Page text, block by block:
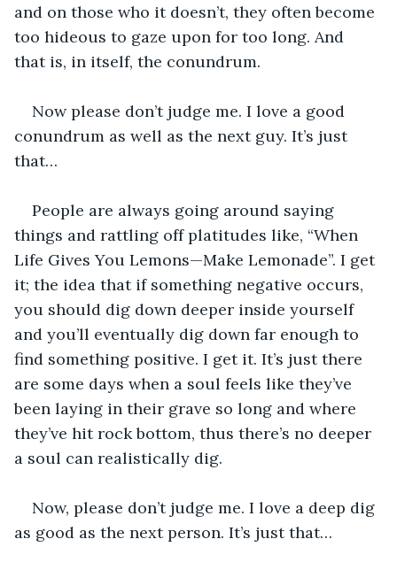
and on those who it doesn’t, they often become
too hideous to gaze upon for too long. And
that is, in itself, the conundrum.
Now please don’t judge me. I love a good
conundrum as well as the next guy. It’s just
that…
People are always going around saying
things and rattling off platitudes like, “When
Life Gives You Lemons—Make Lemonade”. I get
it; the idea that if something negative occurs,
you should dig down deeper inside yourself
and you’ll eventually dig down far enough to
find something positive. I get it. It’s just there
are some days when a soul feels like they’ve
been laying in their grave so long and where
they’ve hit rock bottom, thus there’s no deeper
a soul can realistically dig.
Now, please don’t judge me. I love a deep dig
as good as the next person. It’s just that…